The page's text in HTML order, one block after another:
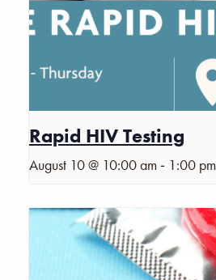
Rapid HIV Testing
August 10 @ 10:00 am - 1:00 pm